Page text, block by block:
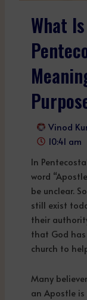
What
Vinod
10:41 am
In
word
be unclear.
still exist
their
that God
church to
Many
an Apostle is